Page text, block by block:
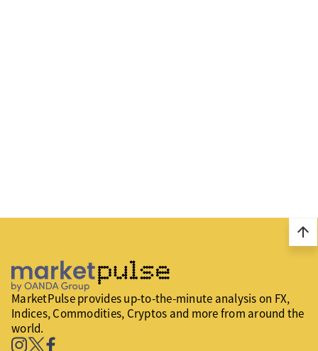
arrow_upward
MarketPulse provides up-to-the-minute analysis on FX,
Indices, Commodities, Cryptos and more from around the
world.